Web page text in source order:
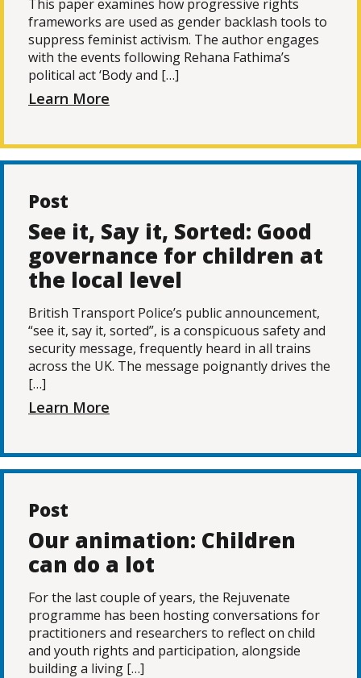
This paper examines how progressive rights
frameworks are used as gender backlash tools to
suppress feminist activism. The author engages
with the events following Rehana Fathima’s
political act ‘Body and […]
Learn More
Post
See it, Say it, Sorted: Good
governance for children at
the local level
British Transport Police’s public announcement,
“see it, say it, sorted”, is a conspicuous safety and
security message, frequently heard in all trains
across the UK. The message poignantly drives the
[…]
Learn More
Post
Our animation: Children
can do a lot
For the last couple of years, the Rejuvenate
programme has been hosting conversations for
practitioners and researchers to reflect on child
and youth rights and participation, alongside
building a living […]